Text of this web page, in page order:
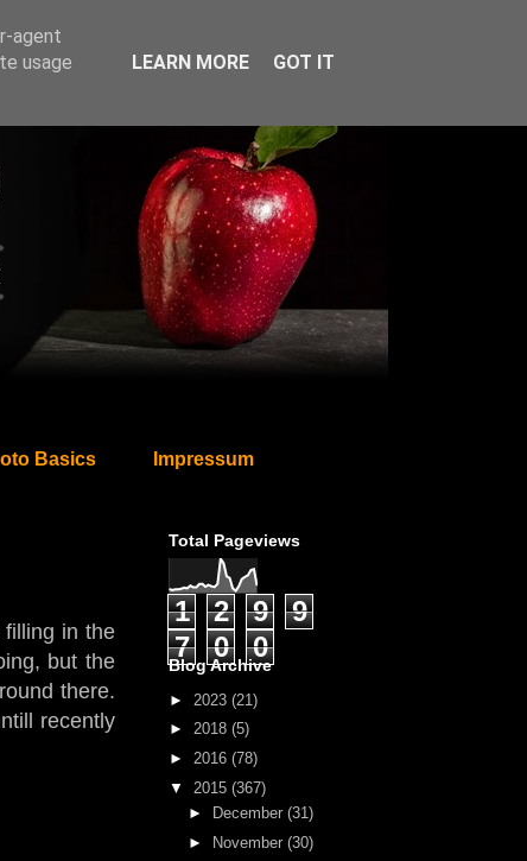
Basics Impressum
in the
but the
there.
recently
Total Pageviews
1 2 9
9
7
0 0
Blog Archive
► 2023 (21)
► 2018 (5)
► 2016 (78)
▼ 2015 (367)
►
December (31)
►
November (30)
agent
usage
LEARN MORE GOT IT